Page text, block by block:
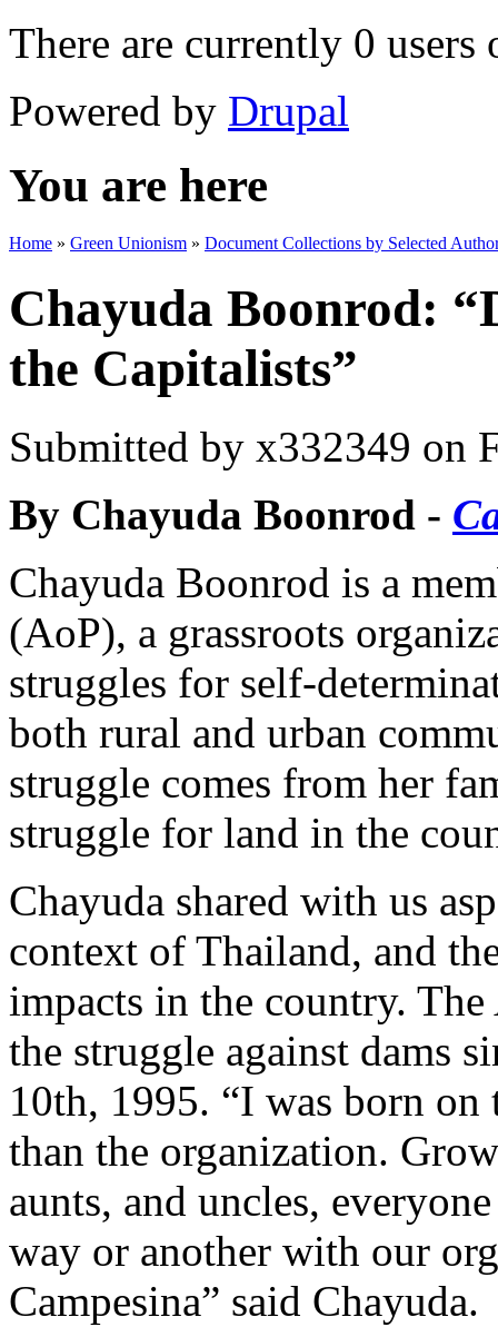
There are currently 0 users
Powered by Drupal
You are here
Home » Green Unionism » Document Collections by Selected
Chayuda Boonrod:
the Capitalists”
Submitted by x332349 on
By Chayuda Boonrod -
Chayuda Boonrod is a
(AoP), a grassroots
struggles for self-
both rural and urban
struggle comes from her
struggle for land in the
Chayuda shared with us
context of Thailand, and
impacts in the country.
the struggle against dams
10th, 1995. “I was born on
than the organization.
aunts, and uncles,
way or another with our
Campesina” said Chayuda.